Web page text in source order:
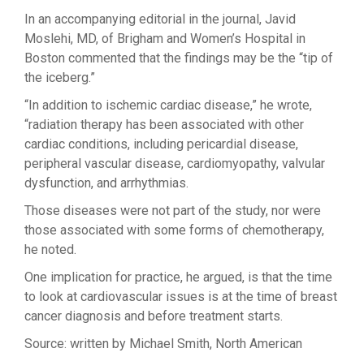
In an accompanying editorial in the journal, Javid
Moslehi, MD, of Brigham and Women’s Hospital in
Boston commented that the findings may be the “tip of
the iceberg.”
“In addition to ischemic cardiac disease,” he wrote,
“radiation therapy has been associated with other
cardiac conditions, including pericardial disease,
peripheral vascular disease, cardiomyopathy, valvular
dysfunction, and arrhythmias.
Those diseases were not part of the study, nor were
those associated with some forms of chemotherapy,
he noted.
One implication for practice, he argued, is that the time
to look at cardiovascular issues is at the time of breast
cancer diagnosis and before treatment starts.
Source: written by Michael Smith, North American